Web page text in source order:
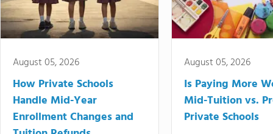
August 05, 2026
How Private Schools
Handle Mid-Year
Enrollment Changes and
August 05, 2026
Is Paying More
Mid-Tuition vs.
Private Schools